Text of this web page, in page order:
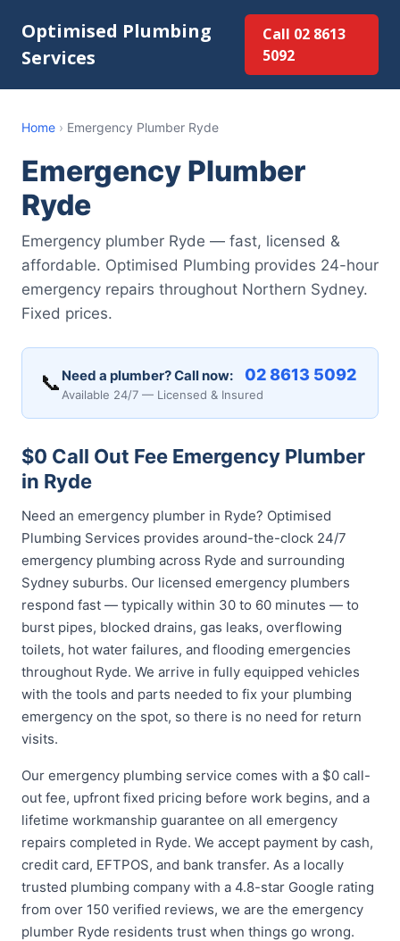
Optimised Plumbing
Services
Call 02 8613
5092
Home › Emergency Plumber Ryde
Emergency Plumber
Ryde
Emergency plumber Ryde — fast, licensed &
affordable. Optimised Plumbing provides 24-hour
emergency repairs throughout Northern Sydney.
Fixed prices.
📞 Need a plumber? Call now: 02 8613 5092
Available 24/7 — Licensed & Insured
$0 Call Out Fee Emergency Plumber
in Ryde
Need an emergency plumber in Ryde? Optimised
Plumbing Services provides around-the-clock 24/7
emergency plumbing across Ryde and surrounding
Sydney suburbs. Our licensed emergency plumbers
respond fast — typically within 30 to 60 minutes — to
burst pipes, blocked drains, gas leaks, overflowing
toilets, hot water failures, and flooding emergencies
throughout Ryde. We arrive in fully equipped vehicles
with the tools and parts needed to fix your plumbing
emergency on the spot, so there is no need for return
visits.
Our emergency plumbing service comes with a $0 call-
out fee, upfront fixed pricing before work begins, and a
lifetime workmanship guarantee on all emergency
repairs completed in Ryde. We accept payment by cash,
credit card, EFTPOS, and bank transfer. As a locally
trusted plumbing company with a 4.8-star Google rating
from over 150 verified reviews, we are the emergency
plumber Ryde residents trust when things go wrong.